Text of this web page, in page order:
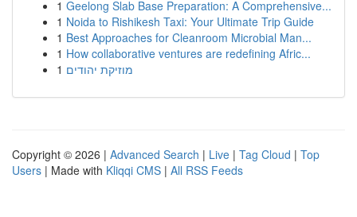
1 Geelong Slab Base Preparation: A Comprehensive...
1 Noida to Rishikesh Taxi: Your Ultimate Trip Guide
1 Best Approaches for Cleanroom Microbial Man...
1 How collaborative ventures are redefining Afric...
1 מוזיקת יהודים
Copyright © 2026 | Advanced Search | Live | Tag Cloud | Top
Users | Made with Kliqqi CMS | All RSS Feeds